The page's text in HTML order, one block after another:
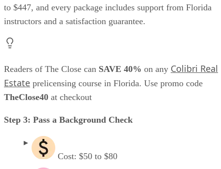
to $447, and every package includes support from Florida
instructors and a satisfaction guarantee.
Readers of The Close can SAVE 40% on any Colibri Real
Estate prelicensing course in Florida. Use promo code
TheClose40 at checkout
Step 3: Pass a Background Check
Cost: $50 to $80